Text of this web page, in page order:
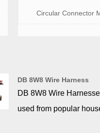
Circular Connector
DB 8W8 Wire Harness
DB 8W8 Wire
used from popular